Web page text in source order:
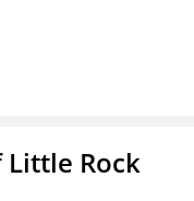
Little Rock